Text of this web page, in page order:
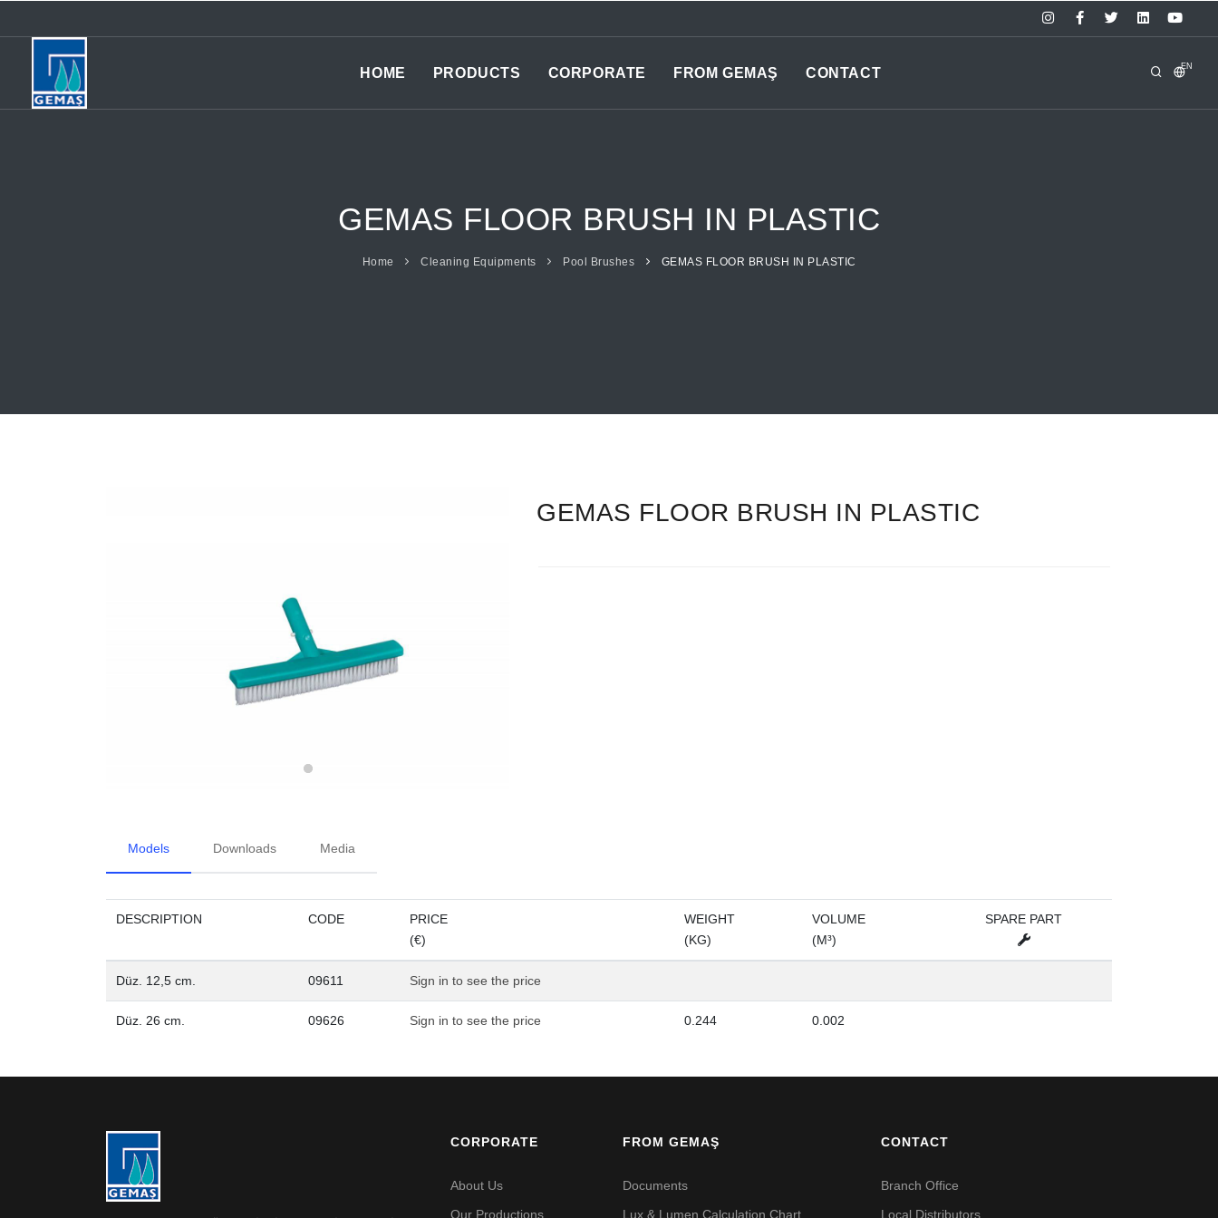
EN
HOME PRODUCTS CORPORATE FROM GEMAŞ CONTACT
GEMAS FLOOR BRUSH IN PLASTIC
Home Cleaning Equipments Pool Brushes GEMAS FLOOR BRUSH IN PLASTIC
GEMAS FLOOR BRUSH IN PLASTIC
Models Downloads Media
DESCRIPTION CODE
PRICE
(€)
WEIGHT
(KG)
VOLUME
(M³)
SPARE PART
Düz. 12,5 cm. 09611 Sign in to see the price
Düz. 26 cm. 09626 Sign in to see the price 0.244 0.002
CORPORATE
About Us
Our Productions
FROM GEMAŞ
Documents
Lux & Lumen Calculation Chart
CONTACT
Branch Office
Local Distributors